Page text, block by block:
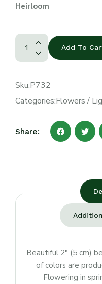
Heirloom
Add To
Sku:P732
Categories:Flowers /
Share:
Beautiful 2″ (5 cm)
of colors are
Flowering in